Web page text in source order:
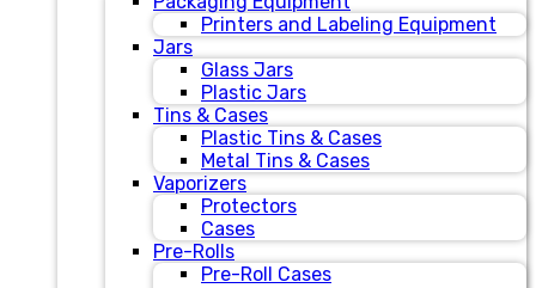
Printers and Labeling Equipment
Jars
Glass Jars
Plastic Jars
Tins & Cases
Plastic Tins & Cases
Metal Tins & Cases
Vaporizers
Protectors
Cases
Pre-Rolls
Pre-Roll Cases